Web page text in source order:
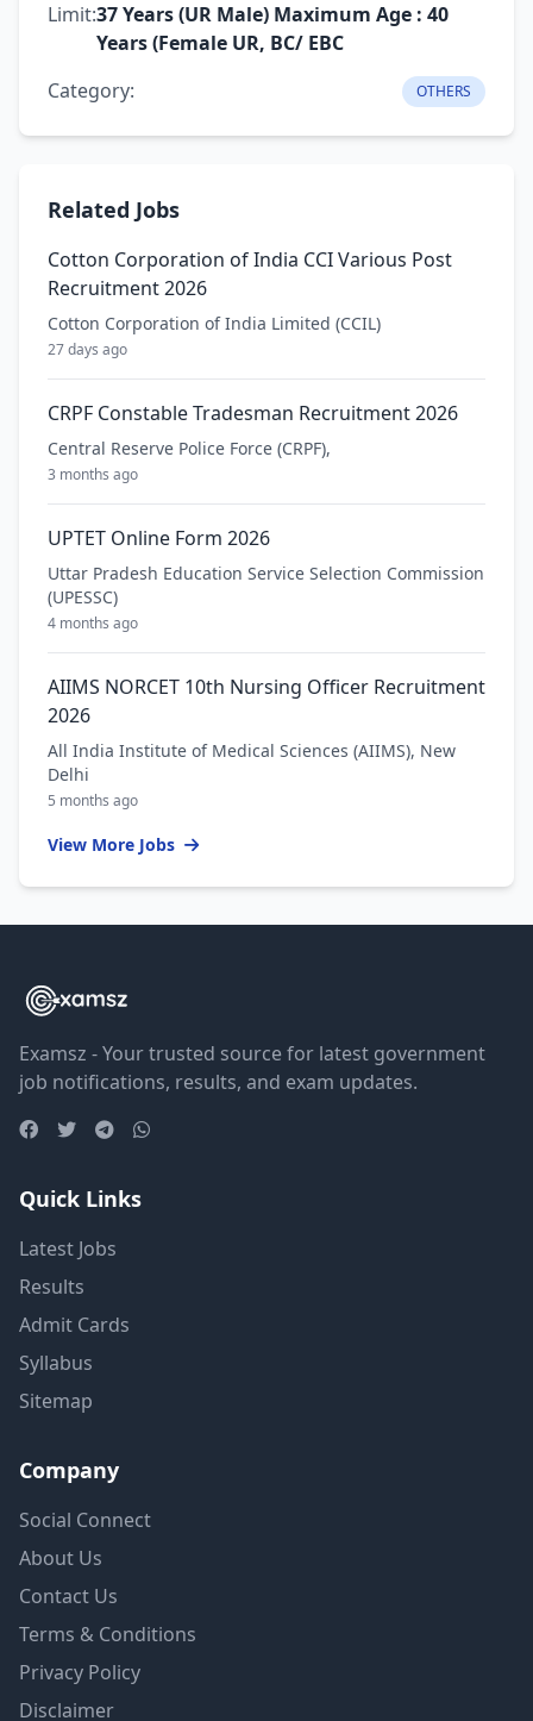
Limit:37 Years (UR Male) Maximum Age : 40
Years (Female UR, BC/ EBC
Category:
OTHERS
Related Jobs
Cotton Corporation of India CCI Various Post
Recruitment 2026
Cotton Corporation of India Limited (CCIL)
27 days ago
CRPF Constable Tradesman Recruitment 2026
Central Reserve Police Force (CRPF),
3 months ago
UPTET Online Form 2026
Uttar Pradesh Education Service Selection Commission
(UPESSC)
4 months ago
AIIMS NORCET 10th Nursing Officer Recruitment
2026
All India Institute of Medical Sciences (AIIMS), New
Delhi
5 months ago
View More Jobs
Examsz - Your trusted source for latest government
job notifications, results, and exam updates.
Quick Links
Latest Jobs
Results
Admit Cards
Syllabus
Sitemap
Company
Social Connect
About Us
Contact Us
Terms & Conditions
Privacy Policy
Disclaimer